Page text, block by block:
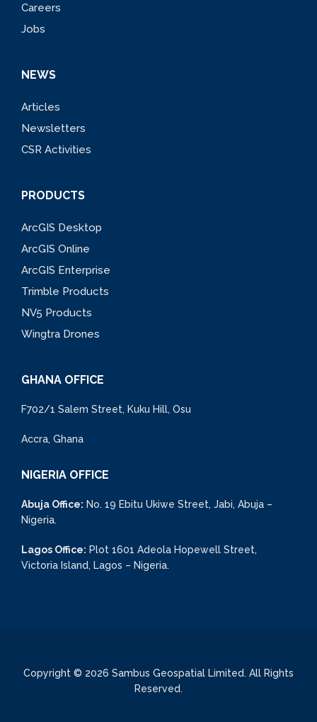
Careers
Jobs
NEWS
Articles
Newsletters
CSR Activities
PRODUCTS
ArcGIS Desktop
ArcGIS Online
ArcGIS Enterprise
Trimble Products
NV5 Products
Wingtra Drones
GHANA OFFICE
F702/1 Salem Street, Kuku Hill, Osu
Accra, Ghana
NIGERIA OFFICE
Abuja Office: No. 19 Ebitu Ukiwe Street, Jabi, Abuja –
Nigeria.
Lagos Office: Plot 1601 Adeola Hopewell Street,
Victoria Island, Lagos – Nigeria.
Copyright © 2026 Sambus Geospatial Limited. All Rights
Reserved.